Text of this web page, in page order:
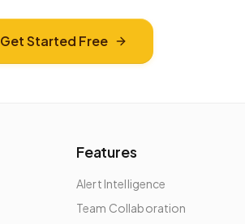
Get Started Free
Features
Alert Intelligence
Team Collaboration